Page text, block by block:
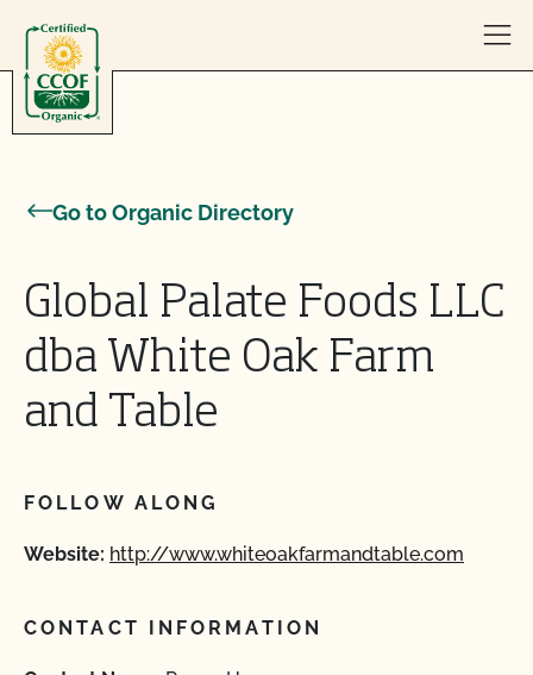
Go to Organic Directory
Global Palate Foods LLC
dba White Oak Farm
and Table
FOLLOW ALONG
Website: http://www.whiteoakfarmandtable.com
CONTACT INFORMATION